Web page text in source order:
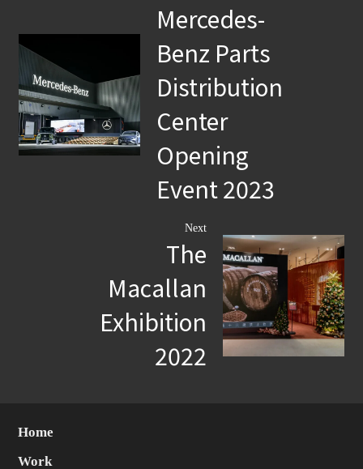
Mercedes-
Benz Parts
Distribution
Center
Opening
Event 2023
Next
The
Macallan
Exhibition
2022
Home
Work